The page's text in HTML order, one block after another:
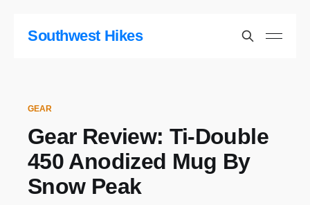
Southwest Hikes
GEAR
Gear Review: Ti-Double
450 Anodized Mug By
Snow Peak